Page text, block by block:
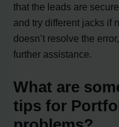
that the leads are
and try different jacks if
doesn’t resolve the
further assistance.
What are
tips for